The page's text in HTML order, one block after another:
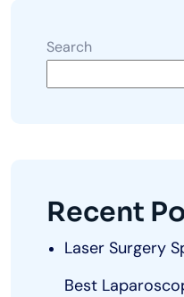
Search
Recent
Laser Surgery
Best